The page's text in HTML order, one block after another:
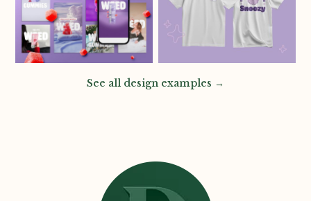
See all design examples →